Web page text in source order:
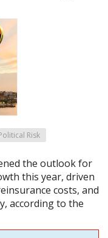
Risk
the outlook for
this year, driven
costs, and
according to the